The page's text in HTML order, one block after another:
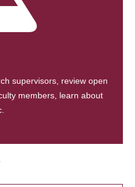
supervisors, review open
members, learn about